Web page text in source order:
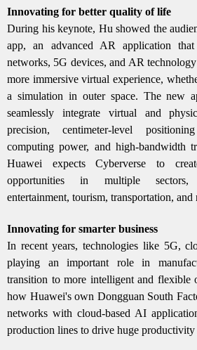
Innovating for better quality of life
During his keynote, Hu showed the
app, an advanced AR application
networks, 5G devices, and AR
more immersive virtual experience,
a simulation in outer space. The new
seamlessly integrate virtual and
precision, centimeter-level
computing power, and high-bandwidth
Huawei expects Cyberverse to
opportunities in multiple sectors,
entertainment, tourism, transportation, and
Innovating for smarter business
In recent years, technologies like 5G,
playing an important role in
transition to more intelligent and flexible
how Huawei's own Dongguan South
networks with cloud-based AI
production lines to drive huge productivity